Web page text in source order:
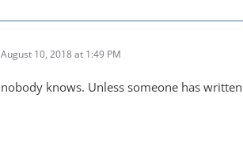
August 10, 2018 at 1:49 PM
nobody knows. Unless someone has